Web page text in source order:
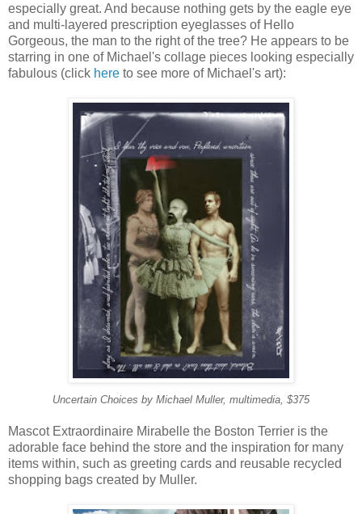
especially great. And because nothing gets by the eagle eye
and multi-layered prescription eyeglasses of Hello
Gorgeous, the man to the right of the tree? He appears to be
starring in one of Michael's collage pieces looking especially
fabulous (click here to see more of Michael's art):
Uncertain Choices by Michael Muller, multimedia, $375
Mascot Extraordinaire Mirabelle the Boston Terrier is the
adorable face behind the store and the inspiration for many
items within, such as greeting cards and reusable recycled
shopping bags created by Muller.